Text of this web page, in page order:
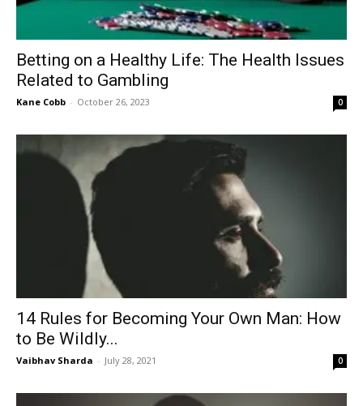
Betting on a Healthy Life: The Health Issues
Related to Gambling
Kane Cobb - October 26, 2023 0
14 Rules for Becoming Your Own Man: How
to Be Wildly...
Vaibhav Sharda - July 28, 2021 0